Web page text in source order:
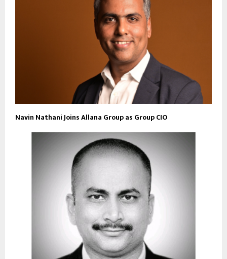
Navin Nathani Joins Allana Group as Group CIO